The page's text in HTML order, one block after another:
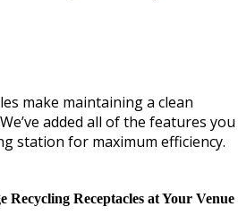
make maintaining a clean
added all of the features you
station for maximum efficiency.
Recycling Receptacles at Your Venue